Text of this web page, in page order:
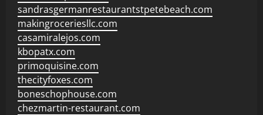
sandrasgermanrestaurantstpetebeach.com
makingroceriesllc.com
casamiralejos.com
kbopatx.com
primoquisine.com
thecityfoxes.com
boneschophouse.com
chezmartin-restaurant.com